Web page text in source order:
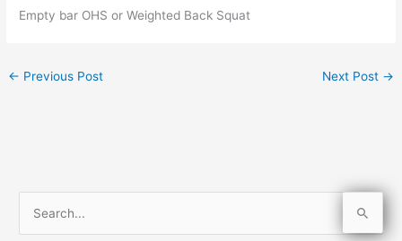
Empty bar OHS or Weighted Back Squat
← Previous Post Next Post →